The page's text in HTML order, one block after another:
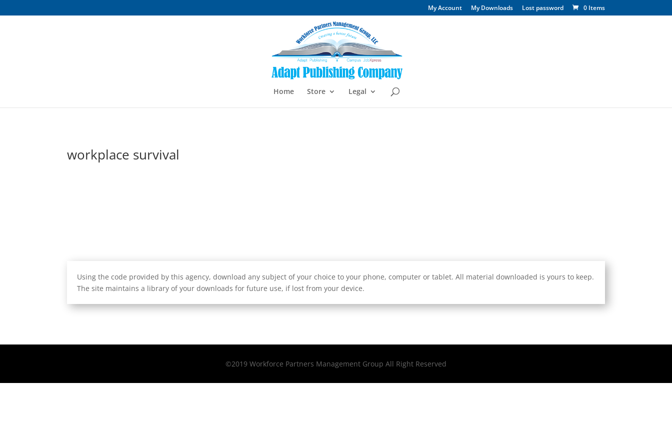
My Account My Downloads Lost password 0 Items
Home Store Legal
workplace survival
Using the code provided by this agency, download any subject of your choice to your phone, computer or tablet. All material downloaded is yours to keep.
The site maintains a library of your downloads for future use, if lost from your device.
©2019 Workforce Partners Management Group All Right Reserved